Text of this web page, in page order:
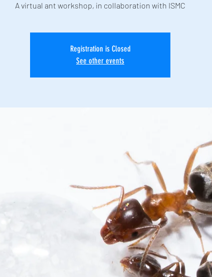
A virtual ant workshop, in collaboration with ISMC
Registration is Closed
See other events